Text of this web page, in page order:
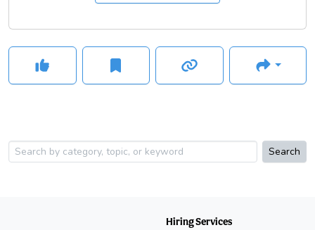
Search
Hiring Services